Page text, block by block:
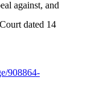
against, and
dated 14
908864-